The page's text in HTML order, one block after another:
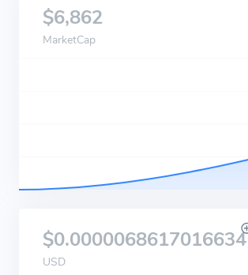
$6,862
MarketCap
$0.0000068617016634
USD